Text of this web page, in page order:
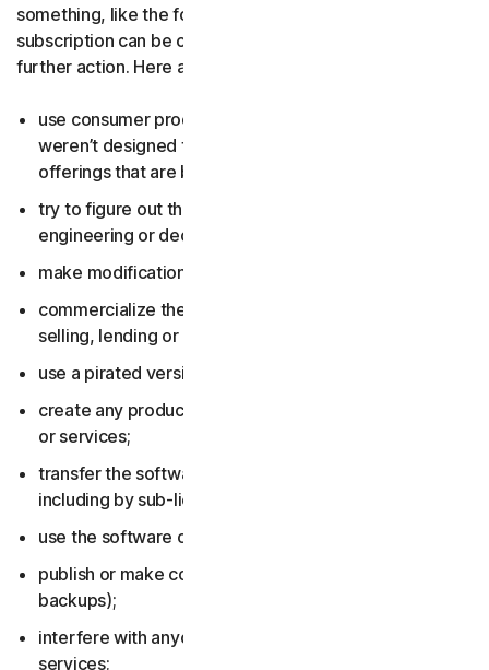
something, like the following examples, your
subscription can be canceled, and we might need to take
further action. Here are some examples: Don’t…
use consumer products for business purposes (they
weren’t designed for that and we have small business
offerings that are better suited for the workplace);
try to figure out the source code, including by reverse
engineering or decompiling the software or services;
make modifications to the software or services;
commercialize the software or services, including by
selling, lending or renting them;
use a pirated version of the software or services;
create any product or service based on the software
or services;
transfer the software or services to anyone else,
including by sub-licensing or assigning them;
use the software or services to do anything illegal;
publish or make copies of the software (other than
backups);
interfere with anyone else’s use of the software or
services;